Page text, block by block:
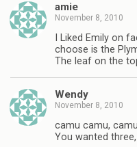
amie
November 8, 2010
I Liked Emily on
choose is the
The leaf on the
Wendy
November 8, 2010
camu camu,
You wanted